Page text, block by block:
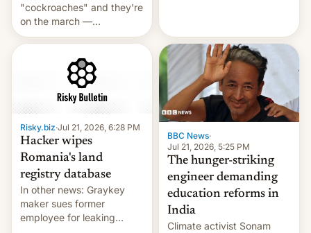
"cockroaches" and they're
on the march —
demanding action against
corruption, amid a
shortage of opportunities
for young people in India.
Risky.biz·Jul 21, 2026, 6:28 PM
Hacker wipes
Romania's land
registry database
In other news: Graykey
maker sues former
employee for leaking
BBC News·
Jul 21, 2026, 5:25 PM
The hunger-striking
engineer demanding
education reforms in
India
Climate activist Sonam